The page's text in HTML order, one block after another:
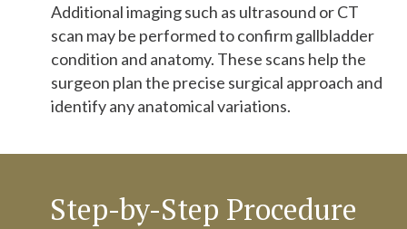
Additional imaging such as ultrasound or CT
scan may be performed to confirm gallbladder
condition and anatomy. These scans help the
surgeon plan the precise surgical approach and
identify any anatomical variations.
Step-by-Step Procedure